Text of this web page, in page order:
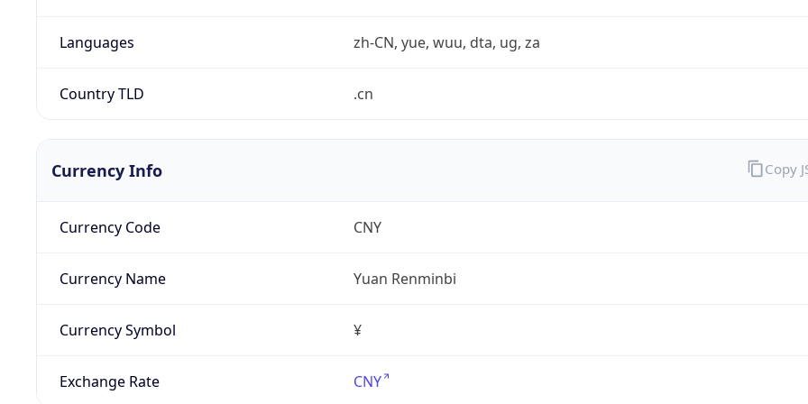
Languages zh-CN, yue, wuu, dta, ug, za
Country TLD .cn
Currency Info
Currency Code CNY
Currency Name Yuan Renminbi
Currency Symbol ¥
Exchange Rate CNY
Copy